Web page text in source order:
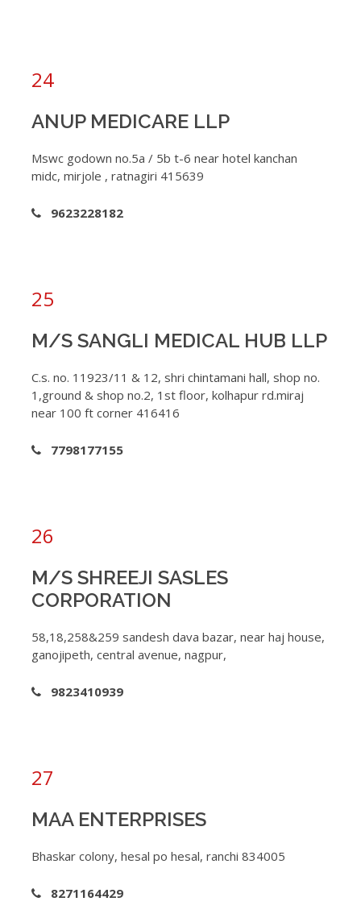
24
ANUP MEDICARE LLP
Mswc godown no.5a / 5b t-6 near hotel kanchan
midc, mirjole , ratnagiri 415639
9623228182
25
M/S SANGLI MEDICAL HUB LLP
C.s. no. 11923/11 & 12, shri chintamani hall, shop no.
1,ground & shop no.2, 1st floor, kolhapur rd.miraj
near 100 ft corner 416416
7798177155
26
M/S SHREEJI SASLES
CORPORATION
58,18,258&259 sandesh dava bazar, near haj house,
ganojipeth, central avenue, nagpur,
9823410939
27
MAA ENTERPRISES
Bhaskar colony, hesal po hesal, ranchi 834005
8271164429